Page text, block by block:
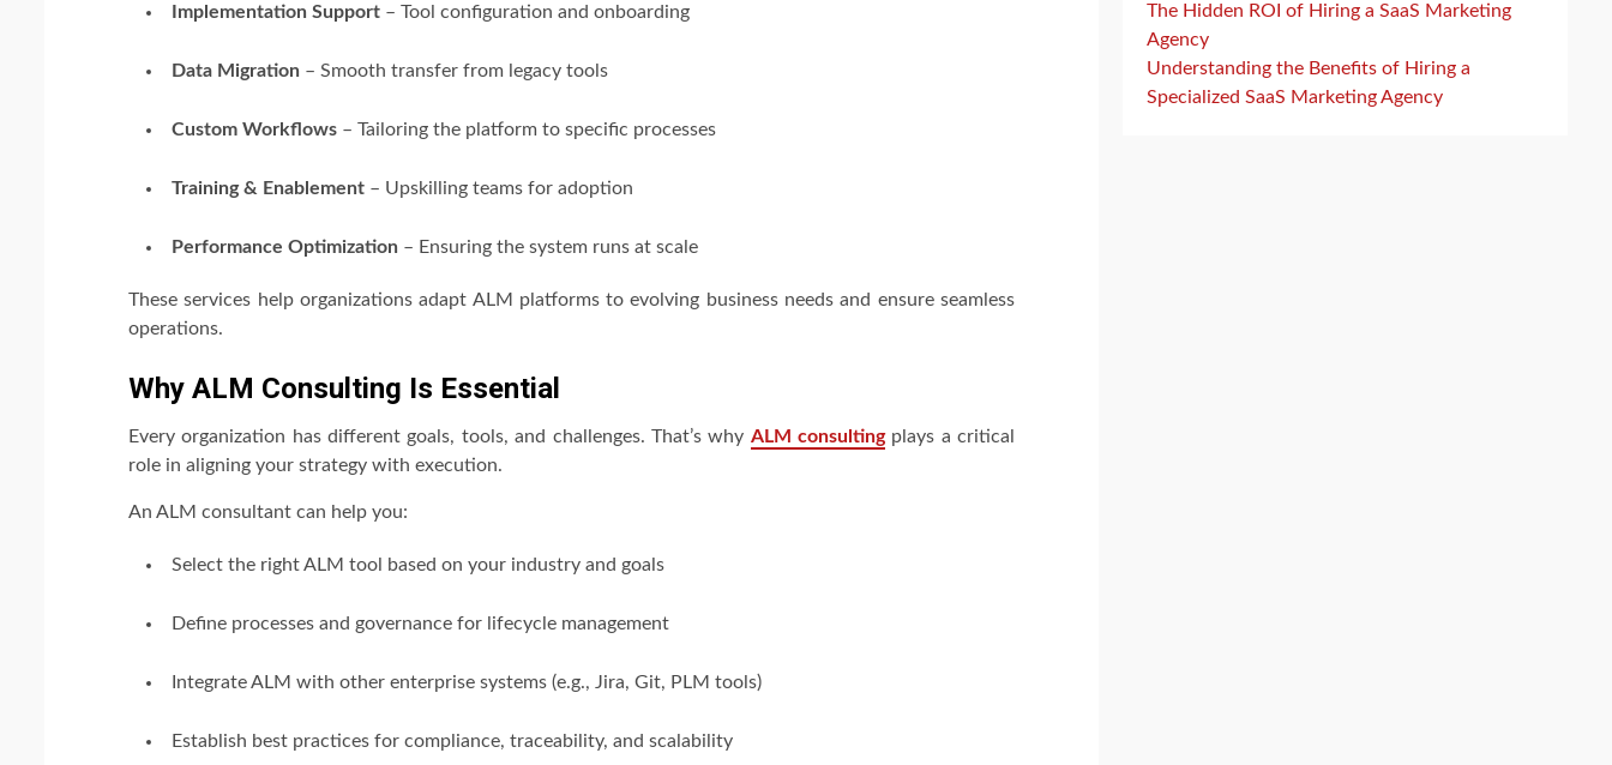
Implementation Support – Tool configuration and onboarding
Data Migration – Smooth transfer from legacy tools
Custom Workflows – Tailoring the platform to specific processes
Training & Enablement – Upskilling teams for adoption
Performance Optimization – Ensuring the system runs at scale
These services help organizations adapt ALM platforms to evolving business needs and ensure seamless
operations.
Why ALM Consulting Is Essential
Every organization has different goals, tools, and challenges. That’s why ALM consultingplays a critical
role in aligning your strategy with execution.
An ALM consultant can help you:
Select the right ALM tool based on your industry and goals
Define processes and governance for lifecycle management
Integrate ALM with other enterprise systems (e.g., Jira, Git, PLM tools)
Establish best practices for compliance, traceability, and scalability
The Hidden ROI of Hiring a SaaS Marketing
Agency
Understanding the Benefits of Hiring a
Specialized SaaS Marketing Agency